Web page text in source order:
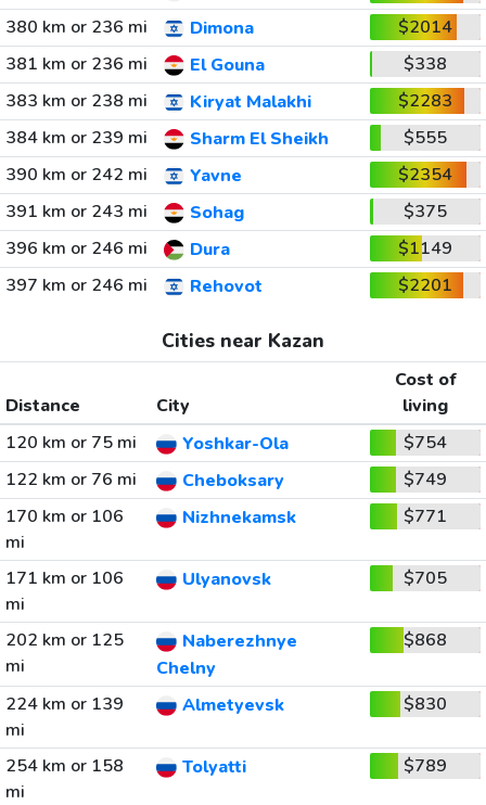
380 km or 236 mi
Dimona
$2014
381 km or 236 mi
El Gouna
$338
383 km or 238 mi
Kiryat Malakhi
$2283
384 km or 239 mi
Sharm El Sheikh
$555
390 km or 242 mi
Yavne
$2354
391 km or 243 mi
Sohag
$375
396 km or 246 mi
Dura
$1149
397 km or 246 mi
Rehovot $2201
Cities near Kazan
Distance City
Cost of
living
120 km or 75 mi
Yoshkar-Ola
$754
122 km or 76 mi
Cheboksary
$749
170 km or 106
mi
Nizhnekamsk $771
171 km or 106
mi
Ulyanovsk $705
202 km or 125
mi
Naberezhnye
Chelny
$868
224 km or 139
mi
Almetyevsk $830
254 km or 158
mi
Tolyatti $789